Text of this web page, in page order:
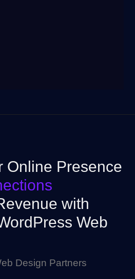
Online Presence
with
Web
Design Partners